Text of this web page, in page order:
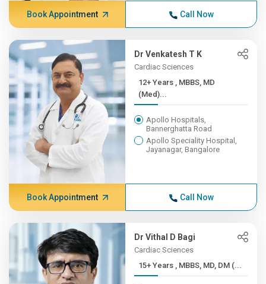
Book Appointment Call Now
Dr Venkatesh T K
Cardiac Sciences
12+ Years , MBBS, MD
(Med)...
Apollo Hospitals,
Bannerghatta Road
Apollo Speciality Hospital,
Jayanagar, Bangalore
Book Appointment Call Now
Dr Vithal D Bagi
Cardiac Sciences
15+ Years , MBBS, MD, DM (...